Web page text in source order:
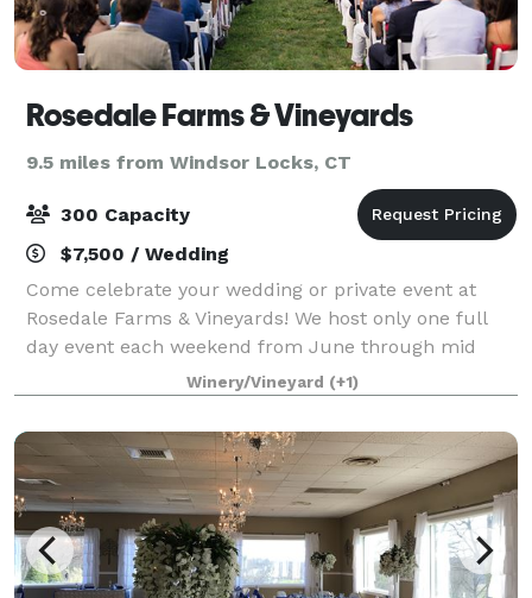
Rosedale Farms & Vineyards
9.5 miles from Windsor Locks, CT
300 Capacity
$7,500 / Wedding
Come celebrate your wedding or private event at
Rosedale Farms & Vineyards! We host only one full
day event each weekend from June through mid
October. Our vineyard is yours from Friday at 10am
for set up, if you so choose, until 10am on Su
Winery/Vineyard (+1)